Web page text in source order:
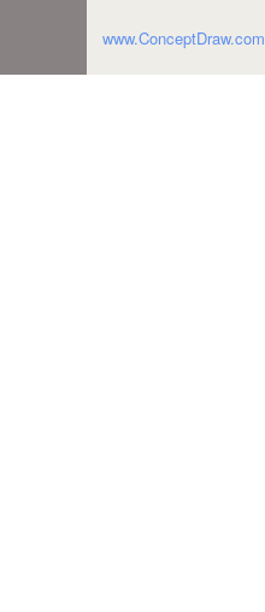
www.ConceptDraw.com